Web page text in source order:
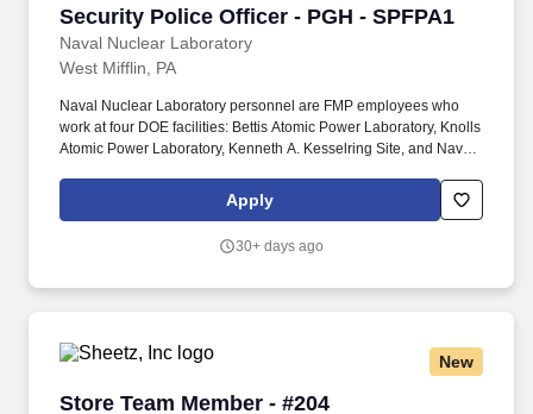
Security Police Officer - PGH - SPFPA1
Naval Nuclear Laboratory
Security Police Officer - PGH - SPFPA1
West Mifflin, PA
Naval Nuclear Laboratory personnel are FMP employees who
work at four DOE facilities: Bettis Atomic Power Laboratory, Knolls
Atomic Power Laboratory, Kenneth A. Kesselring Site, and Naval
Nuclear Power Training Unit-Charleston. For nearly 70 years, the
Naval Nuclear Laboratory has developed advanced nuclear
world-class nuclear operators to ensure the safe and reliable
Apply
30+ days ago
New
Store Team Member - #204
Store Team Member - #204